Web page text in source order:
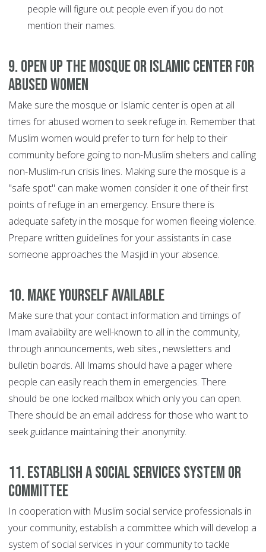
people will figure out people even if you do not
mention their names.
9. Open up the mosque or Islamic center for
abused women
Make sure the mosque or Islamic center is open at all
times for abused women to seek refuge in. Remember that
Muslim women would prefer to turn for help to their
community before going to non-Muslim shelters and calling
non-Muslim-run crisis lines. Making sure the mosque is a
"safe spot" can make women consider it one of their first
points of refuge in an emergency. Ensure there is
adequate safety in the mosque for women fleeing violence.
Prepare written guidelines for your assistants in case
someone approaches the Masjid in your absence.
10. Make yourself available
Make sure that your contact information and timings of
Imam availability are well-known to all in the community,
through announcements, web sites., newsletters and
bulletin boards. All Imams should have a pager where
people can easily reach them in emergencies. There
should be one locked mailbox which only you can open.
There should be an email address for those who want to
seek guidance maintaining their anonymity.
11. Establish a social services system or
committee
In cooperation with Muslim social service professionals in
your community, establish a committee which will develop a
system of social services in your community to tackle